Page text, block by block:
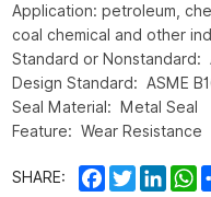
Application: petroleum,
coal chemical and other
Standard or Nonstandard:
Design Standard: ASME
Seal Material: Metal Seal
Feature: Wear Resistance
SHARE: Facebook
Twitter